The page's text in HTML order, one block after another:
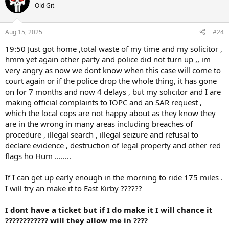
Old Git
Aug 15, 2025 #24
19:50 Just got home ,total waste of my time and my solicitor ,
hmm yet again other party and police did not turn up ,, im
very angry as now we dont know when this case will come to
court again or if the police drop the whole thing, it has gone
on for 7 months and now 4 delays , but my solicitor and I are
making official complaints to IOPC and an SAR request ,
which the local cops are not happy about as they know they
are in the wrong in many areas including breaches of
procedure , illegal search , illegal seizure and refusal to
declare evidence , destruction of legal property and other red
flags ho Hum ........
If I can get up early enough in the morning to ride 175 miles .
I will try an make it to East Kirby ??????
I dont have a ticket but if I do make it I will chance it
???????????? will they allow me in ????